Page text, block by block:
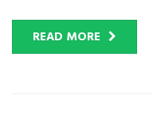
READ MORE